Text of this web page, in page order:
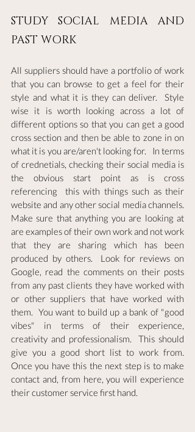
STUDY SOCIAL MEDIA AND
PAST WORK
All suppliers should have a portfolio of work
that you can browse to get a feel for their
style and what it is they can deliver.  Style
wise it is worth looking across a lot of
different options so that you can get a good
cross section and then be able to zone in on
what it is you are/aren't looking for.   In terms
of crednetials, checking their social media is
the obvious start point as is cross
referencing  this with things such as their
website and any other social media channels.
Make sure that anything you are looking at
are examples of their own work and not work
that they are sharing which has been
produced by others.  Look for reviews on
Google, read the comments on their posts
from any past clients they have worked with
or other suppliers that have worked with
them.  You want to build up a bank of "good
vibes" in terms of their experience,
creativity and professionalism.  This should
give you a good short list to work from.
Once you have this the next step is to make
contact and, from here, you will experience
their customer service first hand.